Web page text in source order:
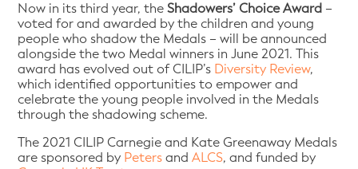
Now in its third year, the Shadowers’ Choice Award –
voted for and awarded by the children and young
people who shadow the Medals – will be announced
alongside the two Medal winners in June 2021. This
award has evolved out of CILIP’s Diversity Review,
which identified opportunities to empower and
celebrate the young people involved in the Medals
through the shadowing scheme.
The 2021 CILIP Carnegie and Kate Greenaway Medals
are sponsored by Peters andALCS, and funded by